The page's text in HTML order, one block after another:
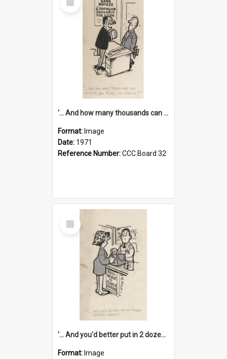
Item
'... And how many thousands can we lend you today, Mr Ackers?'
Format: Image
Date: 1971
Reference Number:CCC Board 32
Select
Item
'... And you'd better put in 2 dozen candles again!'
Format: Image